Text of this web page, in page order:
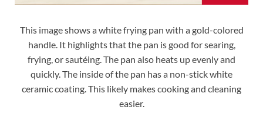
This image shows a white frying pan with a gold-colored
handle. It highlights that the pan is good for searing,
frying, or sautéing. The pan also heats up evenly and
quickly. The inside of the pan has a non-stick white
ceramic coating. This likely makes cooking and cleaning
easier.